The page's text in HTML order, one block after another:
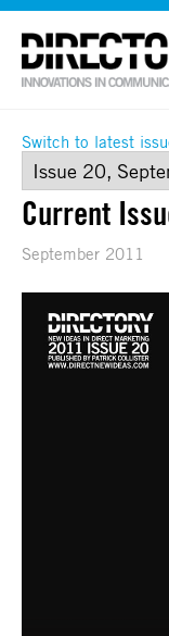
Switch to latest
Current
September 2011